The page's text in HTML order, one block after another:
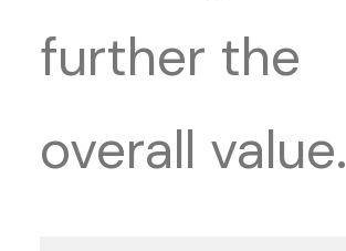
further the
overall value.